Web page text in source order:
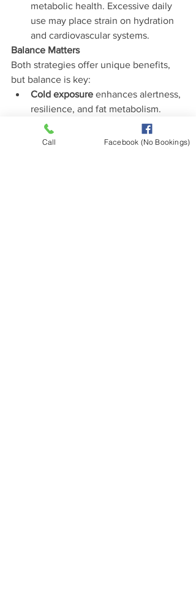
metabolic health. Excessive daily
use may place strain on hydration
and cardiovascular systems.
Balance Matters
Both strategies offer unique benefits,
but balance is key:
Cold exposure enhances alertness,
resilience, and fat metabolism.
Heat exposure
detoxification, repair, and
Call Facebook (No Bookings)